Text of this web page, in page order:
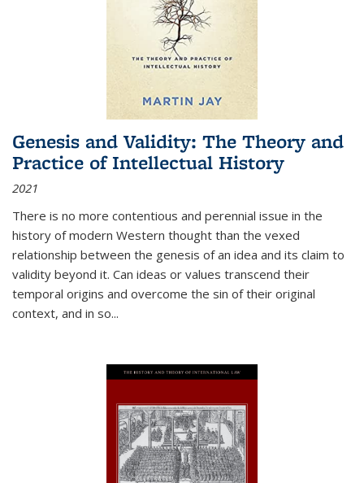
Genesis and Validity: The Theory and
Practice of Intellectual History
2021
There is no more contentious and perennial issue in the
history of modern Western thought than the vexed
relationship between the genesis of an idea and its claim to
validity beyond it. Can ideas or values transcend their
temporal origins and overcome the sin of their original
context, and in so...